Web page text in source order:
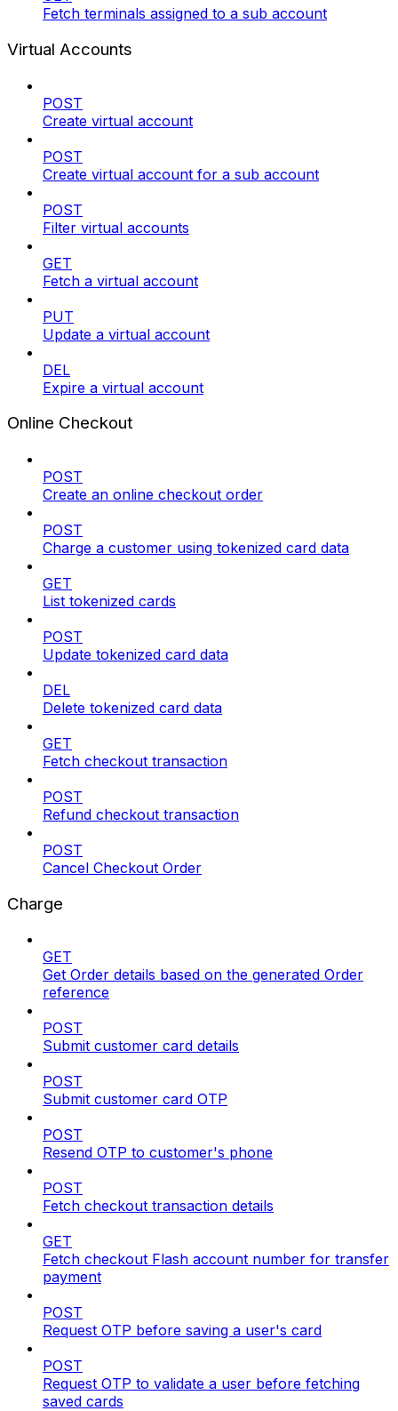
Fetch terminals assigned to a sub account
Virtual Accounts
POST
Create virtual account
POST
Create virtual account for a sub account
POST
Filter virtual accounts
GET
Fetch a virtual account
PUT
Update a virtual account
DEL
Expire a virtual account
Online Checkout
POST
Create an online checkout order
POST
Charge a customer using tokenized card data
GET
List tokenized cards
POST
Update tokenized card data
DEL
Delete tokenized card data
GET
Fetch checkout transaction
POST
Refund checkout transaction
POST
Cancel Checkout Order
Charge
GET
Get Order details based on the generated Order
reference
POST
Submit customer card details
POST
Submit customer card OTP
POST
Resend OTP to customer's phone
POST
Fetch checkout transaction details
GET
Fetch checkout Flash account number for transfer
payment
POST
Request OTP before saving a user's card
POST
Request OTP to validate a user before fetching
saved cards